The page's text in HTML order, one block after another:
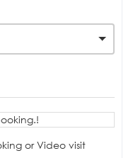
or Video visit